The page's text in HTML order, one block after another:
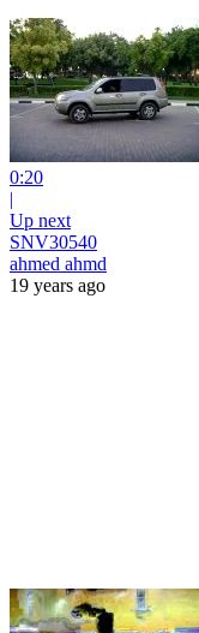
0:20
|
Up next
SNV30540
ahmed ahmd
19 years ago